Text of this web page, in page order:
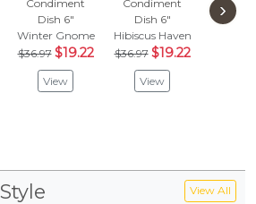
Condiment
Dish 6"
Winter Gnome
$36.97 $19.22
View
Condiment
Dish 6"
Hibiscus Haven
$36.97 $19.22
View
Dish
›
View All